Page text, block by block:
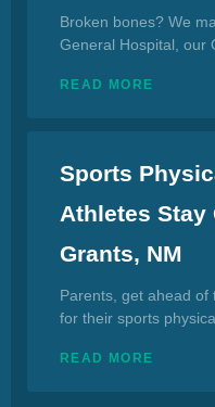
Broken bones? We
General Hospital, our
READ MORE
Sports
Athletes Stay
Grants, NM
Parents, get ahead of
for their sports
READ MORE